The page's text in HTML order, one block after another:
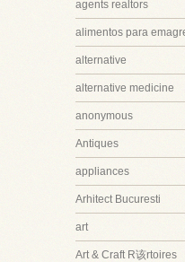
agents realtors
alimentos para
alternative
alternative medicine
anonymous
Antiques
appliances
Arhitect Bucuresti
art
Art & Craft R该rtoires